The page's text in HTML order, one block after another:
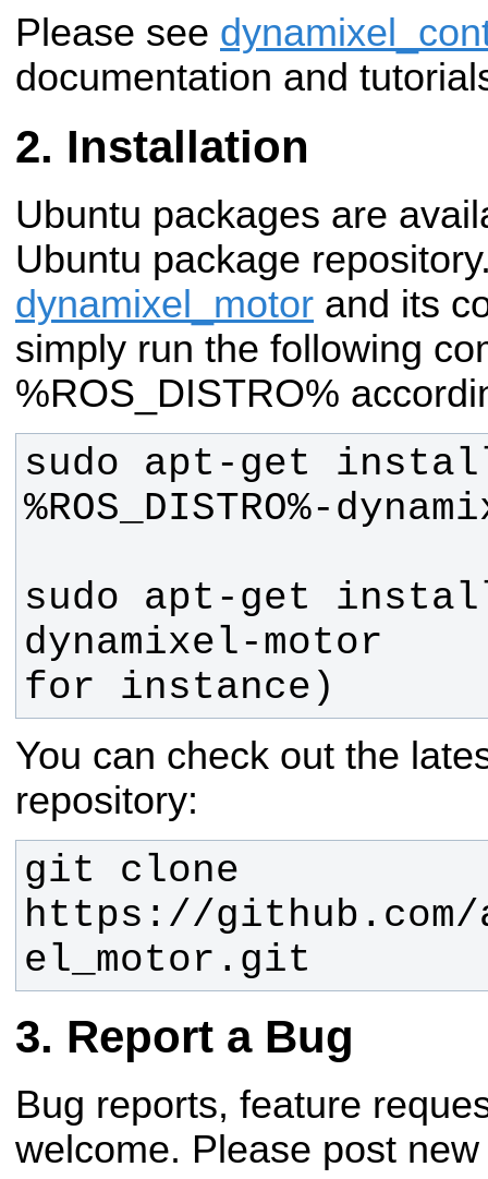
Please see
documentation and
Installation
Ubuntu packages are
Ubuntu package
dynamixel_motor and its
simply run the following
%ROS_DISTRO%
sudo apt-get
sudo apt-get
dynamixel-motor
for instance)
You can check out the
repository:
git clone
https://github.com/
el_motor.git
Report a Bug
Bug reports, feature
welcome. Please post